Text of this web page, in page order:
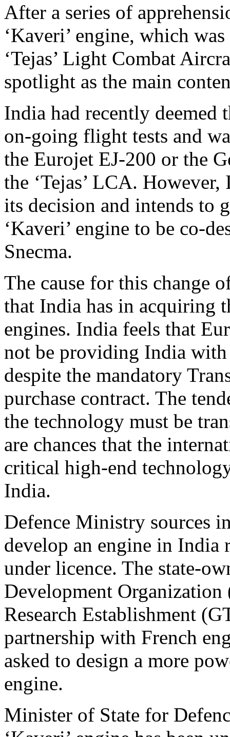
After a series of
‘Kaveri’ engine, which
‘Tejas’ Light Combat
spotlight as the main
India had recently deemed
on-going flight tests and
the Eurojet EJ-200 or the
the ‘Tejas’ LCA.
its decision and intends to
‘Kaveri’ engine to be co-
Snecma.
The cause for this change
that India has in acquiring
engines. India feels that
not be providing India
despite the mandatory
purchase contract. The
the technology must be
are chances that the
critical high-end
India.
Defence Ministry sources
develop an engine in India
under licence. The state-
Development Organization
Research Establishment
partnership with French
asked to design a more
engine.
Minister of State for